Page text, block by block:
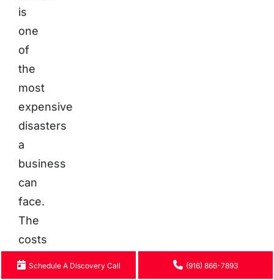
is
one
of
the
most
expensive
disasters
a
business
can
face.
The
costs
are
multi-
Schedule A Discovery Call (916) 866-7893